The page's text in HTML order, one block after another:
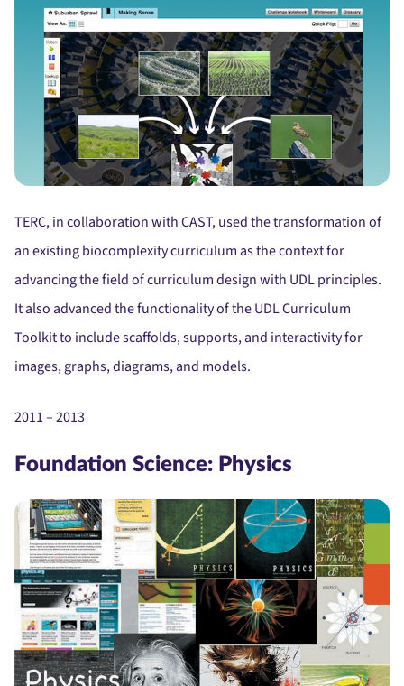
TERC, in collaboration with CAST, used the transformation of
an existing biocomplexity curriculum as the context for
advancing the field of curriculum design with UDL principles.
It also advanced the functionality of the UDL Curriculum
Toolkit to include scaffolds, supports, and interactivity for
images, graphs, diagrams, and models.
2011 – 2013
Foundation Science: Physics